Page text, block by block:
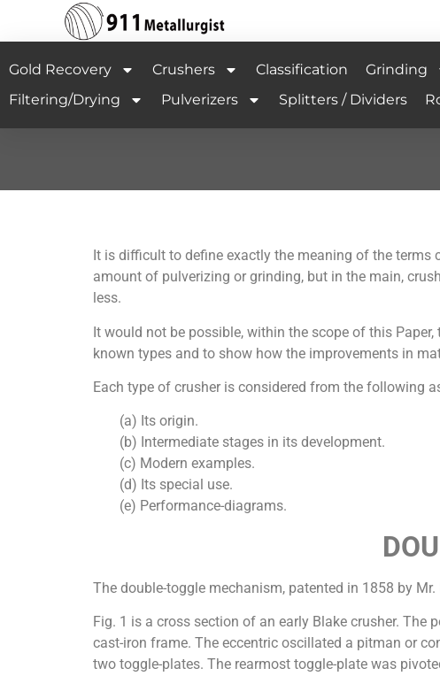
Gold Recovery Crushers Classification Grinding
Filtering/Drying
Pulverizers Splitters / Dividers
It is difficult to define exactly the meaning of the
amount of pulverizing or grinding, but in the main,
less.
It would not be possible, within the scope of this
known types and to show how the improvements in
Each type of crusher is considered from the following
(a) Its origin.
(b) Intermediate stages in its development.
(c) Modern examples.
(d) Its special use.
(e) Performance-diagrams.
The double-toggle mechanism, patented in 1858 by
Fig. 1 is a cross section of an early Blake crusher.
cast-iron frame. The eccentric oscillated a pitman or
two toggle-plates. The rearmost toggle-plate was